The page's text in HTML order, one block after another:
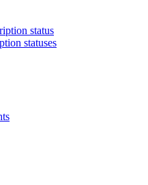
status
statuses